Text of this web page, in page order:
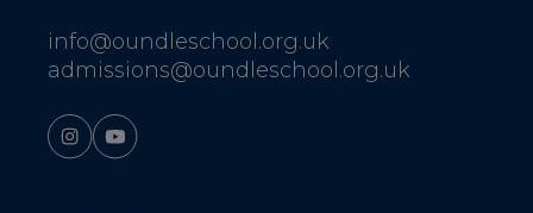
info@oundleschool.org.uk
admissions@oundleschool.org.uk